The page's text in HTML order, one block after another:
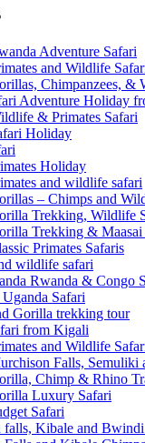
Adventure Safari
and Wildlife
Chimpanzees, &
Adventure Holiday
& Primates Safari
Holiday
Holiday
and wildlife safari
– Chimps and
Trekking, Wildlife
Trekking & Maasai
Primates Safaris
wildlife safari
Rwanda & Congo
Safari
Gorilla trekking tour
from Kigali
and Wildlife
Falls, Semuliki
Chimp & Rhino
Luxury Safari
Safari
falls, Kibale and Bwindi